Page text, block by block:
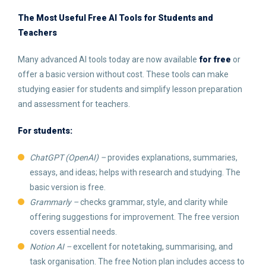
The Most Useful Free AI Tools for Students and
Teachers
Many advanced AI tools today are now available for free or
offer a basic version without cost. These tools can make
studying easier for students and simplify lesson preparation
and assessment for teachers.
For students:
ChatGPT (OpenAI) –provides explanations, summaries,
essays, and ideas; helps with research and studying. The
basic version is free.
Grammarly –checks grammar, style, and clarity while
offering suggestions for improvement. The free version
covers essential needs.
Notion AI –excellent for notetaking, summarising, and
task organisation. The free Notion plan includes access to